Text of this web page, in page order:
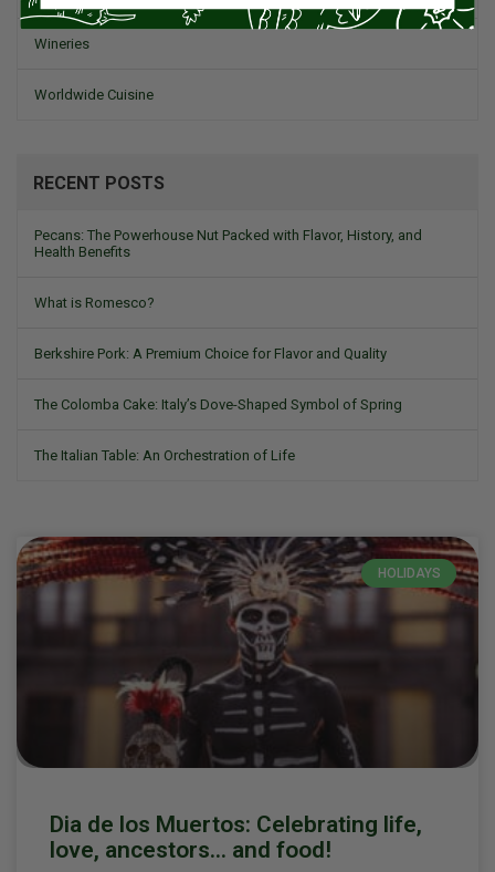
Wineries
Worldwide Cuisine
RECENT POSTS
Pecans: The Powerhouse Nut Packed with Flavor, History, and
Health Benefits
What is Romesco?
Berkshire Pork: A Premium Choice for Flavor and Quality
The Colomba Cake: Italy’s Dove-Shaped Symbol of Spring
The Italian Table: An Orchestration of Life
HOLIDAYS
Dia de los Muertos: Celebrating life,
love, ancestors… and food!